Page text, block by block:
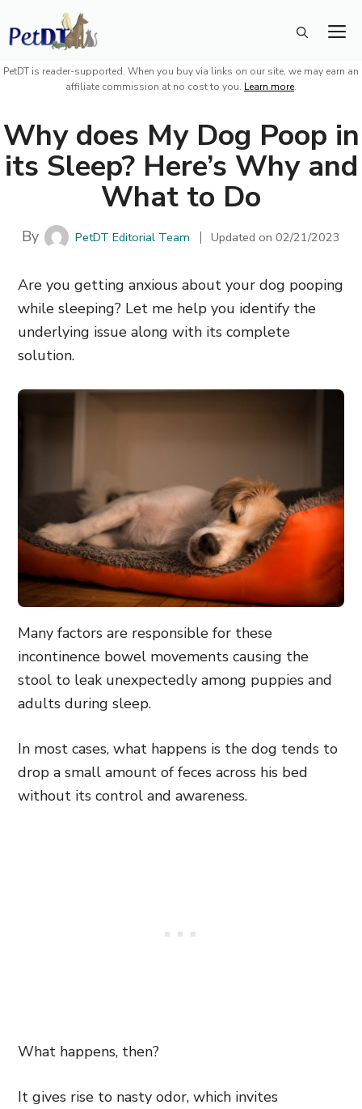
Skip
to
content
PetDT is reader-supported. When you buy via links on our site, we may earn an
affiliate commission at no cost to you. Learn more.
Why does My Dog Poop in
its Sleep? Here’s Why and
What to Do
By PetDT Editorial Team Updated on02/21/2023
Are you getting anxious about your dog pooping
while sleeping? Let me help you identify the
underlying issue along with its complete
solution.
Many factors are responsible for these
incontinence bowel movements causing the
stool to leak unexpectedly among puppies and
adults during sleep.
In most cases, what happens is the dog tends to
drop a small amount of feces across his bed
without its control and awareness.
What happens, then?
It gives rise to nasty odor, which invites